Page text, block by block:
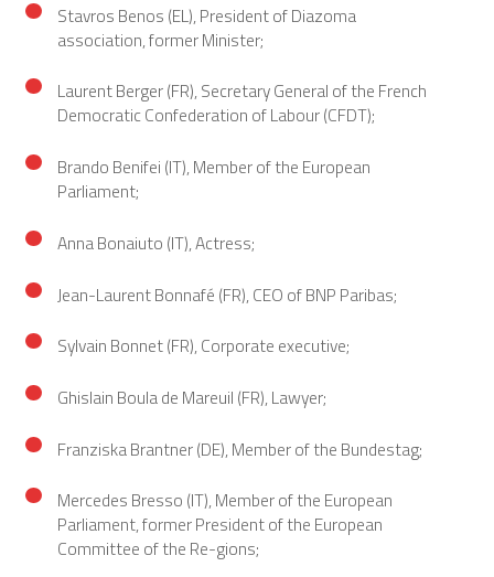
Stavros Benos (EL), President of Diazoma
association, former Minister;
Laurent Berger (FR), Secretary General of the French
Democratic Confederation of Labour (CFDT);
Brando Benifei (IT), Member of the European
Parliament;
Anna Bonaiuto (IT), Actress;
Jean-Laurent Bonnafé (FR), CEO of BNP Paribas;
Sylvain Bonnet (FR), Corporate executive;
Ghislain Boula de Mareuil (FR), Lawyer;
Franziska Brantner (DE), Member of the Bundestag;
Mercedes Bresso (IT), Member of the European
Parliament, former President of the European
Committee of the Re-gions;